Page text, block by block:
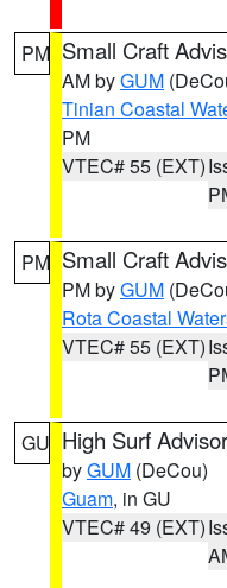
PM Small Craft
AM byGUM
Tinian Coastal
PM
VTEC# 55 (EXT)
PM Small Craft
PM byGUM
Rota Coastal
VTEC# 55 (EXT)
GU High Surf
byGUM (DeCou)
Guam, in GU
VTEC# 49 (EXT)